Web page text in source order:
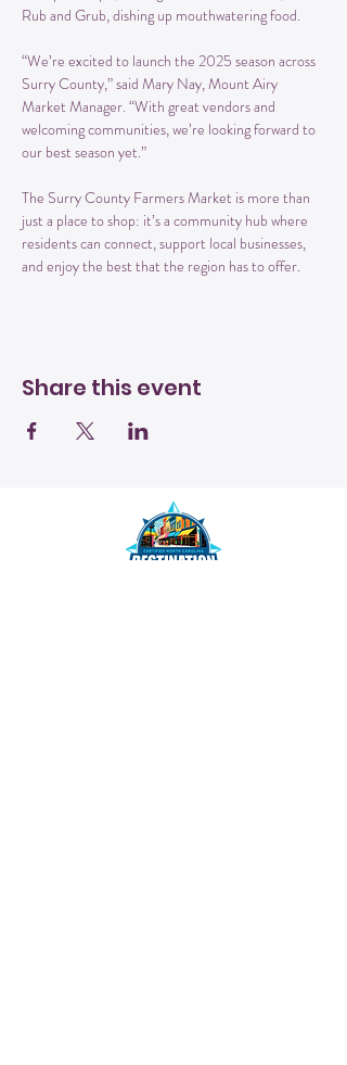
Rub and Grub, dishing up mouthwatering food.
“We’re excited to launch the 2025 season across
Surry County,” said Mary Nay, Mount Airy
Market Manager. “With great vendors and
welcoming communities, we’re looking forward to
our best season yet.”
The Surry County Farmers Market is more than
just a place to shop: it’s a community hub where
residents can connect, support local businesses,
and enjoy the best that the region has to offer.
Share this event